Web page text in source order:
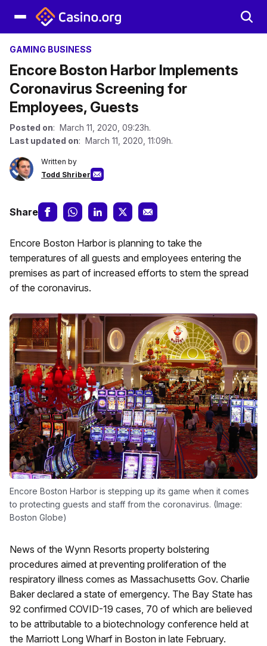
GAMING BUSINESS
Encore Boston Harbor Implements
Coronavirus Screening for
Employees, Guests
Posted on: March 11, 2020, 09:23h.
Last updated on: March 11, 2020, 11:09h.
Written by
Todd Shriber
Share
Encore Boston Harbor is planning to take the
temperatures of all guests and employees entering the
premises as part of increased efforts to stem the spread
of the coronavirus.
Encore Boston Harbor is stepping up its game when it comes
to protecting guests and staff from the coronavirus. (Image:
Boston Globe)
News of the Wynn Resorts property bolstering
procedures aimed at preventing proliferation of the
respiratory illness comes as Massachusetts Gov. Charlie
Baker declared a state of emergency. The Bay State has
92 confirmed COVID-19 cases, 70 of which are believed
to be attributable to a biotechnology conference held at
the Marriott Long Wharf in Boston in late February.